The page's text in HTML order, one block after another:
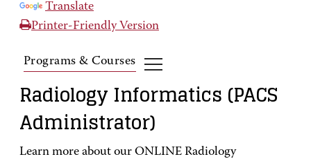
Translate
Printer-Friendly Version
Programs & Courses
Radiology Informatics (PACS
Administrator)
Learn more about our ONLINE Radiology